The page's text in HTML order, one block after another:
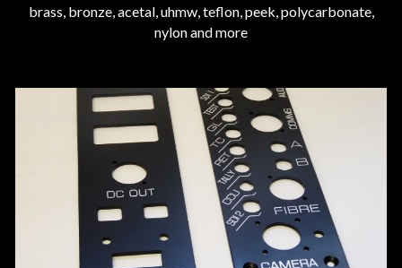
brass, bronze, acetal, uhmw, teflon, peek, polycarbonate,
nylon and more